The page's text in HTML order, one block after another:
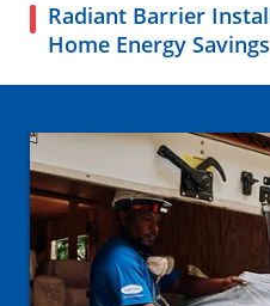
Radiant Barrier
Home Energy Savings